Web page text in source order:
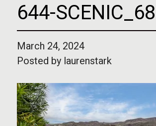
644-SCENIC_68
March 24, 2024
Posted by laurenstark